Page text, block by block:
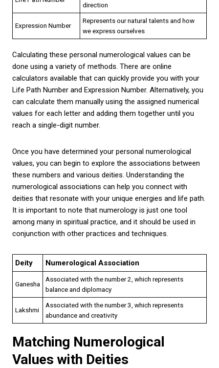
direction
Expression Number
Represents our natural talents and how
we express ourselves
Calculating these personal numerological values can be
done using a variety of methods. There are online
calculators available that can quickly provide you with your
Life Path Number and Expression Number. Alternatively, you
can calculate them manually using the assigned numerical
values for each letter and adding them together until you
reach a single-digit number.
Once you have determined your personal numerological
values, you can begin to explore the associations between
these numbers and various deities. Understanding the
numerological associations can help you connect with
deities that resonate with your unique energies and life path.
It is important to note that numerology is just one tool
among many in spiritual practice, and it should be used in
conjunction with other practices and techniques.
Deity Numerological Association
Ganesha
Associated with the number 2, which represents
balance and diplomacy
Lakshmi
Associated with the number 3, which represents
abundance and creativity
Matching Numerological
Values with Deities